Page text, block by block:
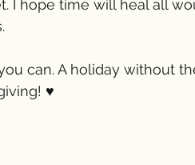
I hope time will heal all
can. A holiday without
♥️